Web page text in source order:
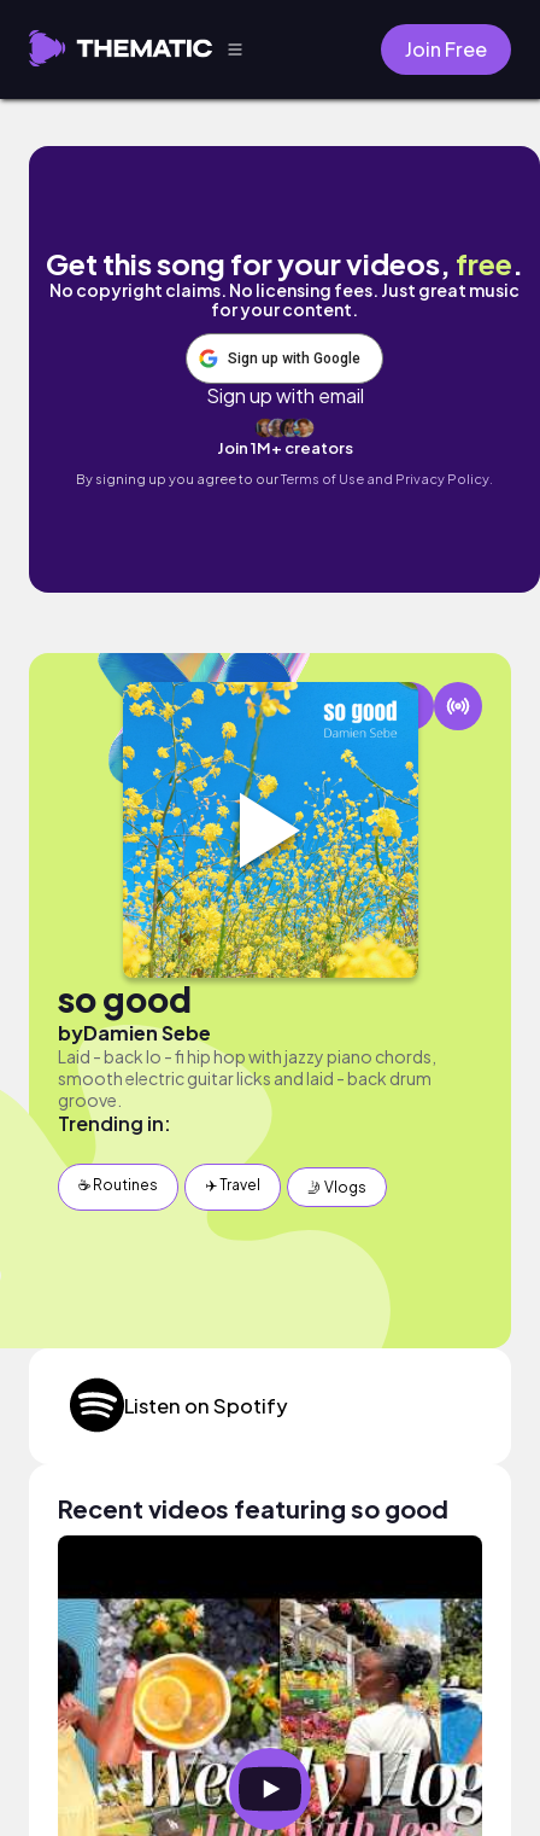
Join Free
so good by Damien Sebe
Get this song for your videos, free.
No copyright claims. No licensing fees. Just great music
for your content.
Sign up with Google
Sign up with email
Join 1M+ creators
By signing up you agree to ourTerms of Use and Privacy Policy.
so good
byDamien Sebe
Laid - back lo - fi hip hop with jazzy piano chords,
smooth electric guitar licks and laid - back drum
groove.
Trending in:
☕️ Routines ✈️ Travel 🤳 Vlogs
Listen on Spotify
Recent videos featuring so good